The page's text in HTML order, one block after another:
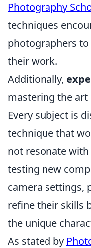
Photography
techniques
photographers
their work.
Additionally,
mastering the art
Every subject is
technique that
not resonate
testing new
camera settings,
refine their skills
the unique
As stated by